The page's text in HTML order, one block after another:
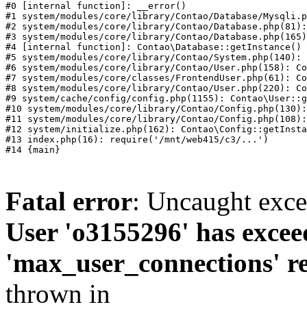
#0 [internal function]: __error()
#1 system/modules/core/library/Contao/Database/
#2 system/modules/core/library/Contao/
#3 system/modules/core/library/Contao/
#4 [internal function]: Contao\Database::getInstance()
#5 system/modules/core/library/Contao/
#6 system/modules/core/library/Contao/User.php(158):
#7 system/modules/core/classes/FrontendUser.php(61):
#8 system/modules/core/library/Contao/User.php(220):
#9 system/cache/config/config.php(1155):
#10 system/modules/core/library/Contao/
#11 system/modules/core/library/Contao/
#12 system/initialize.php(162):
#13 index.php(16): require('/mnt/web415/c3/...')
Fatal error: Uncaught
User 'o3155296' has
'max_user_connections'
thrown in